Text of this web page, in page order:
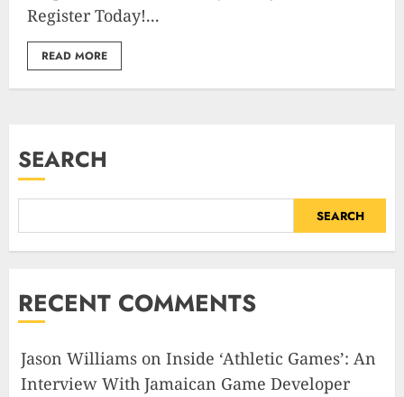
Register Today!...
READ MORE
SEARCH
SEARCH
RECENT COMMENTS
Jason Williams on Inside ‘Athletic Games’: An
Interview With Jamaican Game Developer